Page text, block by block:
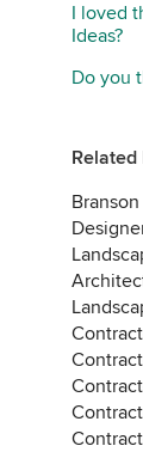
I loved
Ideas?
Do you